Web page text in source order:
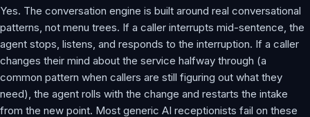
Yes. The conversation engine is built around real conversational
patterns, not menu trees. If a caller interrupts mid-sentence, the
agent stops, listens, and responds to the interruption. If a caller
changes their mind about the service halfway through (a
common pattern when callers are still figuring out what they
need), the agent rolls with the change and restarts the intake
from the new point. Most generic AI receptionists fail on these